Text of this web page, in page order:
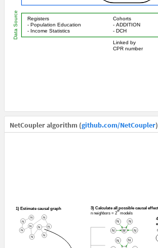
NetCoupler algorithm (github.com/NetCoupler)